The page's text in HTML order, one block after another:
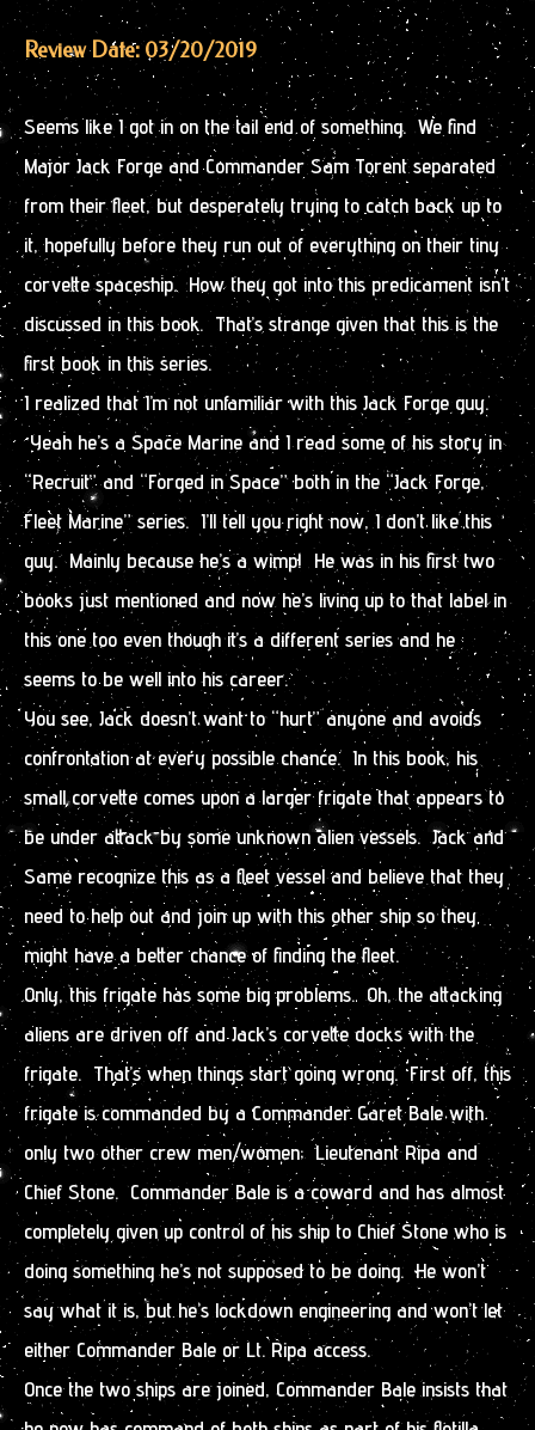
Review Date: 03/20/2019
Seems like I got in on the tail end of something. We find
Major Jack Forge and Commander Sam Torent separated
from their fleet, but desperately trying to catch back up to
it, hopefully before they run out of everything on their tiny
corvette spaceship. How they got into this predicament isn’t
discussed in this book. That’s strange given that this is the
first book in this series.
I realized that I’m not unfamiliar with this Jack Forge guy.
Yeah he’s a Space Marine and I read some of his story in
“Recruit” and “Forged in Space” both in the “Jack Forge,
Fleet Marine” series. I’ll tell you right now, I don’t like this
guy. Mainly because he’s a wimp! He was in his first two
books just mentioned and now he’s living up to that label in
this one too even though it’s a different series and he
seems to be well into his career.
You see, Jack doesn’t want to “hurt” anyone and avoids
confrontation at every possible chance. In this book, his
small corvette comes upon a larger frigate that appears to
be under attack by some unknown alien vessels. Jack and
Same recognize this as a fleet vessel and believe that they
need to help out and join up with this other ship so they
might have a better chance of finding the fleet.
Only, this frigate has some big problems. Oh, the attacking
aliens are driven off and Jack’s corvette docks with the
frigate. That’s when things start going wrong. First off, this
frigate is commanded by a Commander Garet Bale with
only two other crew men/women; Lieutenant Ripa and
Chief Stone. Commander Bale is a coward and has almost
completely given up control of his ship to Chief Stone who is
doing something he’s not supposed to be doing. He won’t
say what it is, but he’s lockdown engineering and won’t let
either Commander Bale or Lt. Ripa access.
Once the two ships are joined, Commander Bale insists that